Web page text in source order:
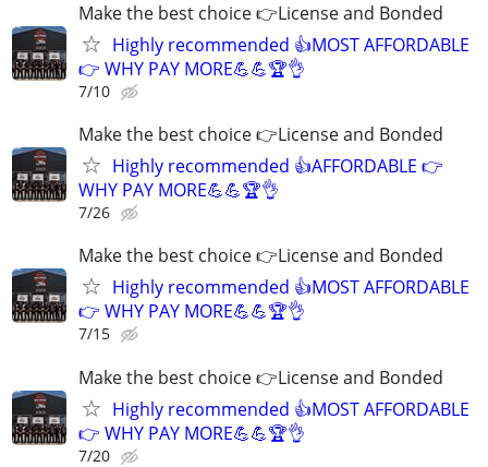
Make the best choice 👉License and Bonded
Highly recommended 👍MOST AFFORDABLE
👉 WHY PAY MORE💪💪🏆👌
7/10
Make the best choice 👉License and Bonded
Highly recommended 👍AFFORDABLE 👉
WHY PAY MORE💪💪🏆👌
7/26
Make the best choice 👉License and Bonded
Highly recommended 👍MOST AFFORDABLE
👉 WHY PAY MORE💪💪🏆👌
7/15
Make the best choice 👉License and Bonded
Highly recommended 👍MOST AFFORDABLE
👉 WHY PAY MORE💪💪🏆👌
7/20